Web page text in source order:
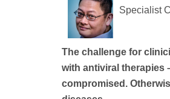
Specialist
The challenge for
with antiviral therapies
compromised.